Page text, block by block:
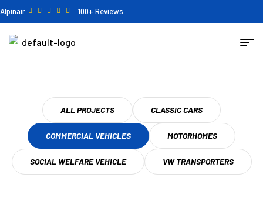
Alpinair 100+ Reviews
ALL PROJECTS CLASSIC CARS
COMMERCIAL VEHICLES MOTORHOMES
SOCIAL WELFARE VEHICLE VW TRANSPORTERS